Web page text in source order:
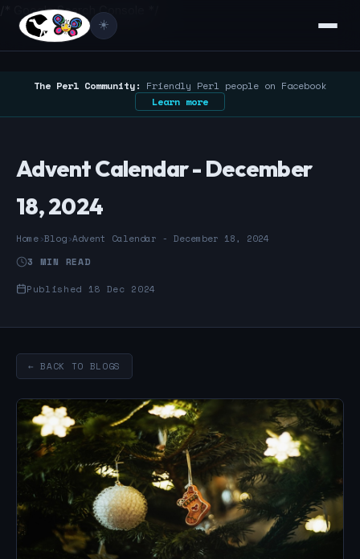
/* Google Search Console */
☀️
The Perl Community: Friendly Perl people on Facebook
Learn more
Advent Calendar - December
18, 2024
Home›Blog›Advent Calendar - December 18, 2024
3 MIN READ
Published 18 Dec 2024
← BACK TO BLOGS